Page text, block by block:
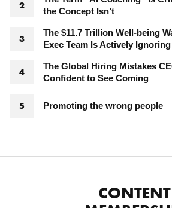
the Concept Isn’t
The $11.7 Trillion Well-being
Exec Team Is Actively Ignoring
The Global Hiring Mistakes
Confident to See Coming
Promoting the wrong people
CONTENT